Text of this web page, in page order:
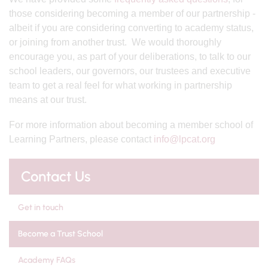
those considering becoming a member of our partnership -
albeit if you are considering converting to academy status,
or joining from another trust. We would thoroughly
encourage you, as part of your deliberations, to talk to our
school leaders, our governors, our trustees and executive
team to get a real feel for what working in partnership
means at our trust.
For more information about becoming a member school of
Learning Partners, please contact info@lpcat.org
Contact Us
Get in touch
Become a Trust School
Academy FAQs